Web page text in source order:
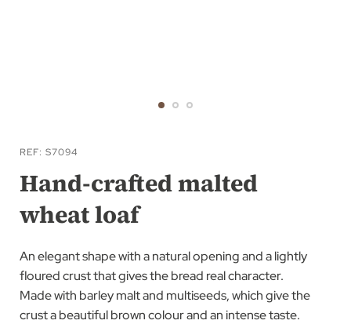
to
the
beginning
of
images
gallery
REF S7094
Hand-crafted malted
wheat loaf
An elegant shape with a natural opening and a lightly
floured crust that gives the bread real character.
Made with barley malt and multiseeds, which give the
crust a beautiful brown colour and an intense taste.